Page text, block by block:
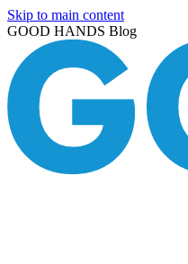
Skip to main content
GOOD HANDS Blog